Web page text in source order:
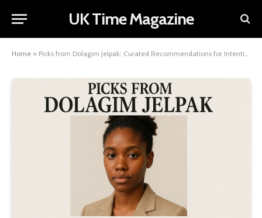
UK Time Magazine
Home » Picks from Dolagim Jelpak: Curated Recommendations for Intentional Living